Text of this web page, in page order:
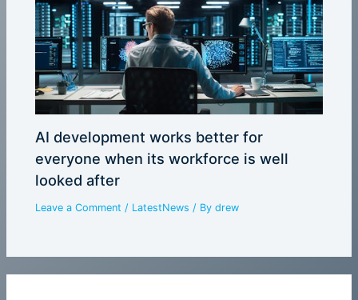
AI development works better for
everyone when its workforce is well
looked after
Leave a Comment / LatestNews / Bydrew